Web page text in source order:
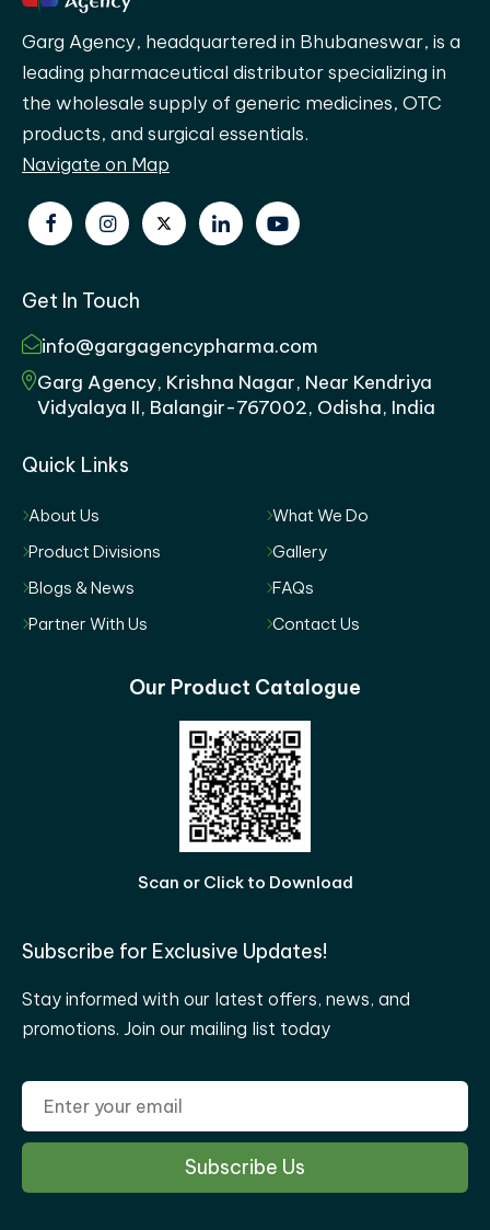
Garg Agency, headquartered in Bhubaneswar, is a
leading pharmaceutical distributor specializing in
the wholesale supply of generic medicines, OTC
products, and surgical essentials.
Navigate on Map
Get In Touch
info@gargagencypharma.com
Garg Agency, Krishna Nagar, Near Kendriya
Vidyalaya II, Balangir-767002, Odisha, India
Quick Links
About Us
What We Do
Product Divisions
Gallery
Blogs & News
FAQs
Partner With Us
Contact Us
Our Product Catalogue
Scan or Click to Download
Subscribe for Exclusive Updates!
Stay informed with our latest offers, news, and
promotions. Join our mailing list today